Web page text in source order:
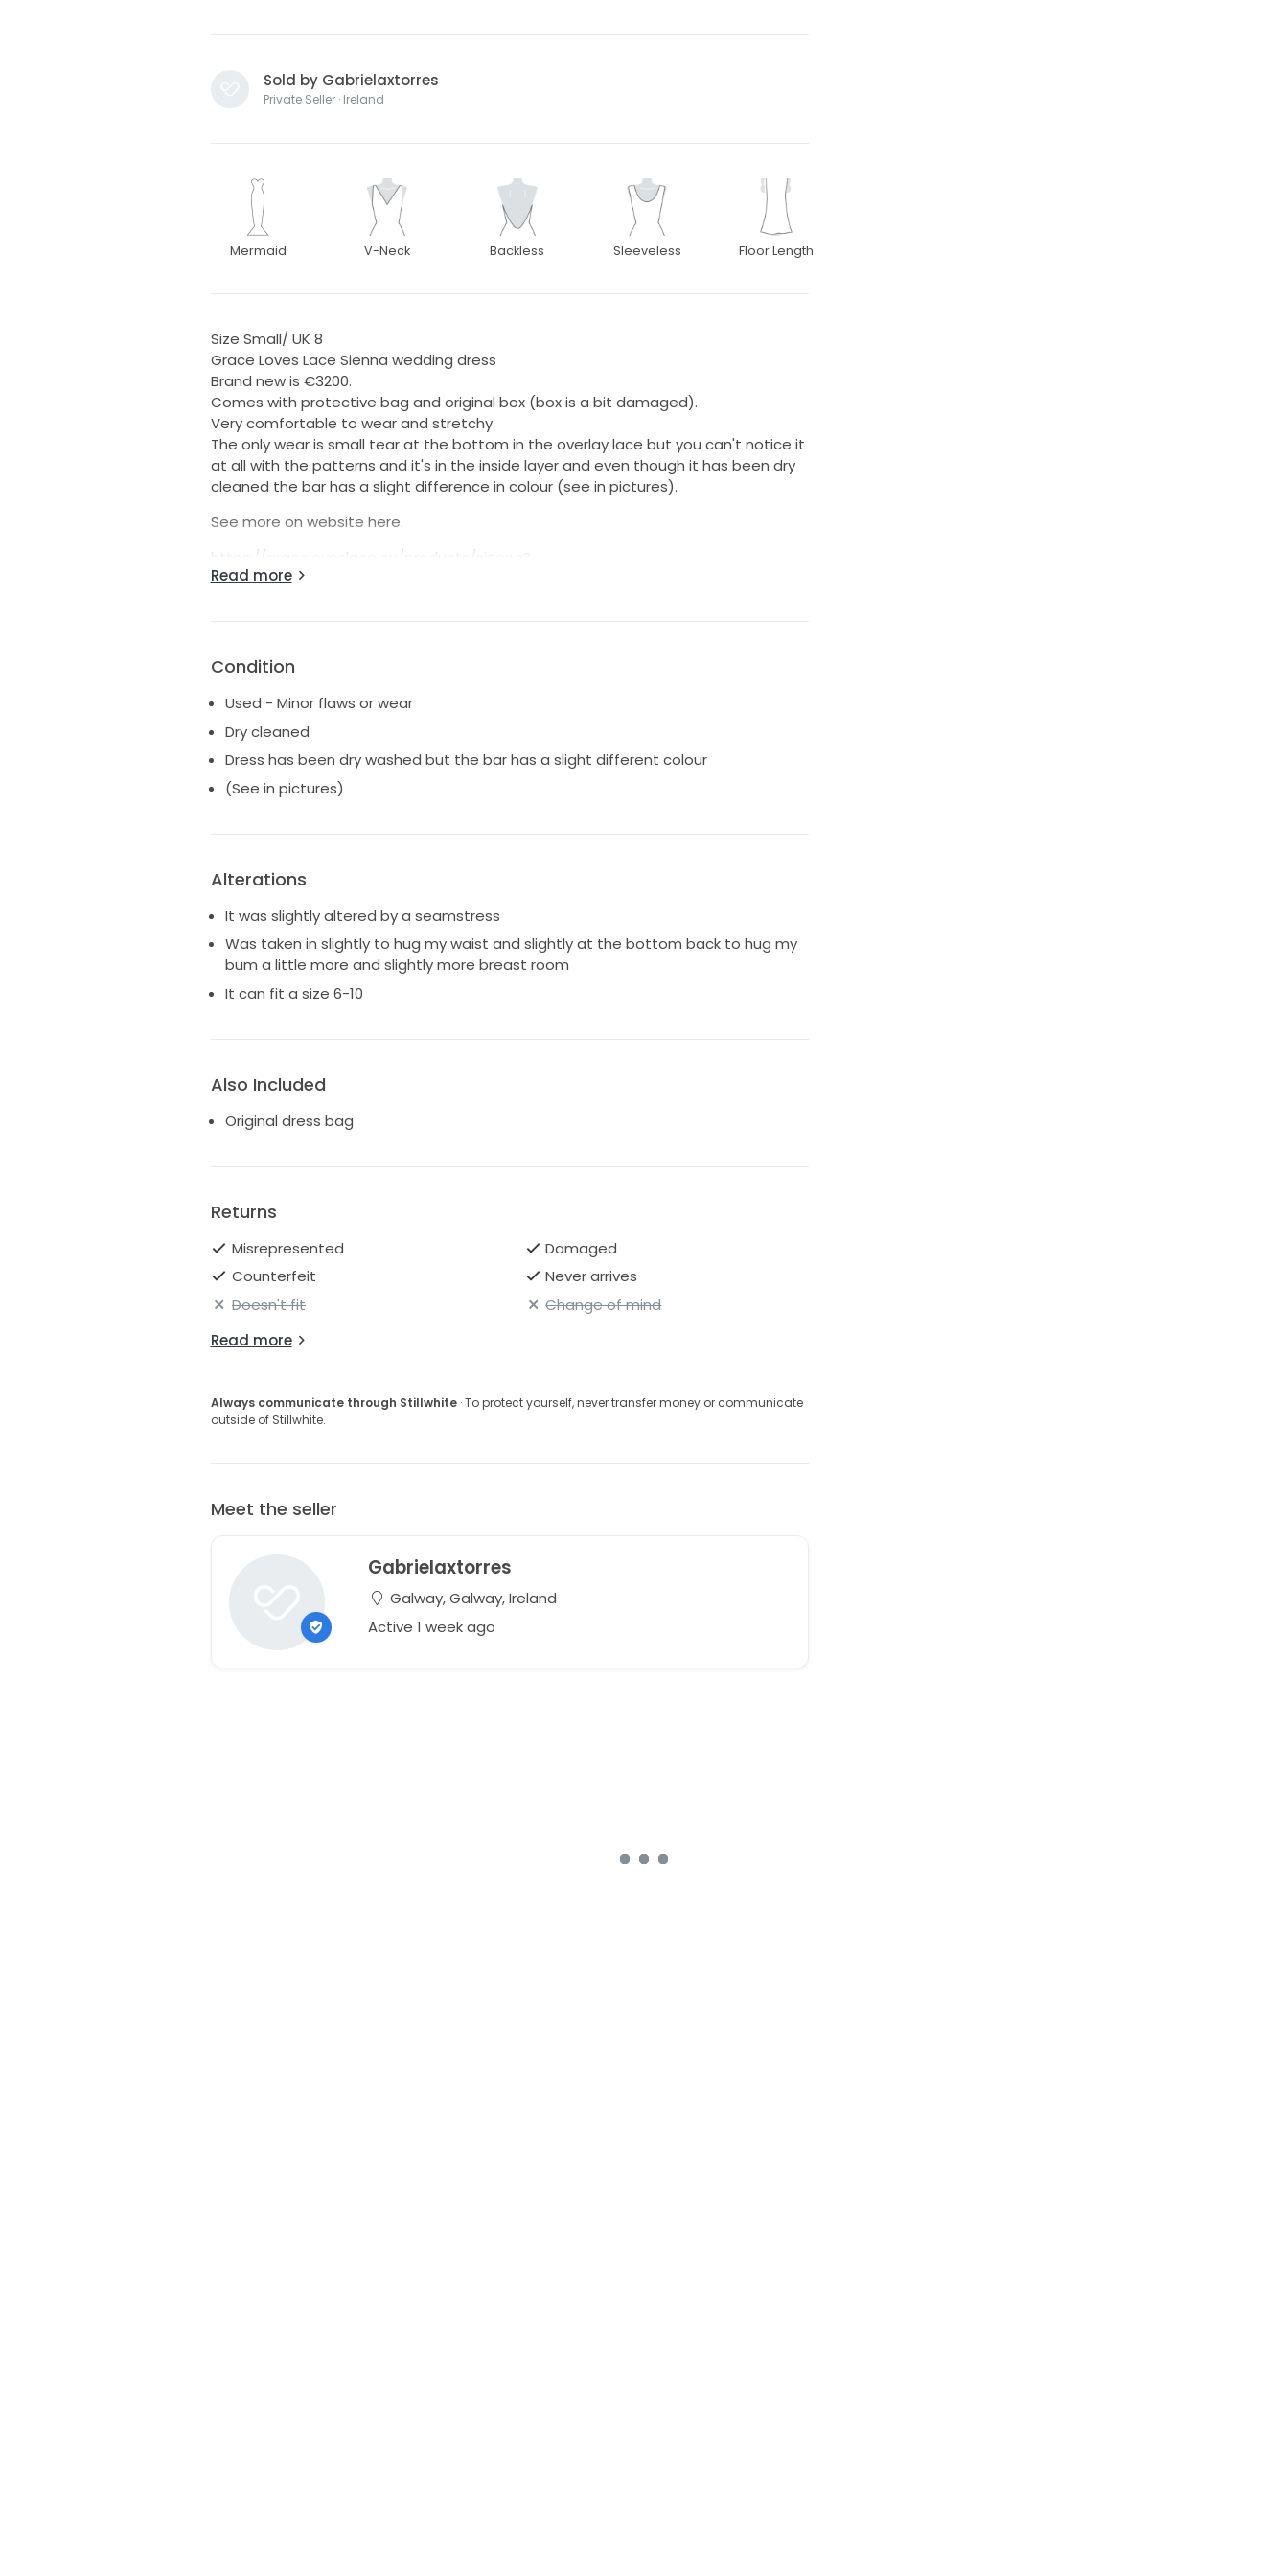
Sold by Gabrielaxtorres
Private Seller · Ireland
Mermaid V-Neck Backless Sleeveless Floor Length
Size Small/ UK 8
Grace Loves Lace Sienna wedding dress
Brand new is €3200.
Comes with protective bag and original box (box is a bit damaged).
Very comfortable to wear and stretchy
The only wear is small tear at the bottom in the overlay lace but you can't notice it
at all with the patterns and it's in the inside layer and even though it has been dry
cleaned the bar has a slight difference in colour (see in pictures).
See more on website here.
https://graceloveslace.eu/products/sienna?
srsltid=AfmBOoraP5VslijwrLYq3lh1wi8ZW44npc
Read more
Condition
Used - Minor flaws or wear
Dry cleaned
Dress has been dry washed but the bar has a slight different colour
(See in pictures)
Alterations
It was slightly altered by a seamstress
Was taken in slightly to hug my waist and slightly at the bottom back to hug my
bum a little more and slightly more breast room
It can fit a size 6-10
Also Included
Original dress bag
Returns
Misrepresented
Damaged
Counterfeit
Never arrives
Doesn't fit
Change of mind
Read more
Always communicate through Stillwhite· To protect yourself, never transfer money or communicate
outside of Stillwhite.
Meet the seller
Gabrielaxtorres
Galway, Galway, Ireland
Active 1 week ago